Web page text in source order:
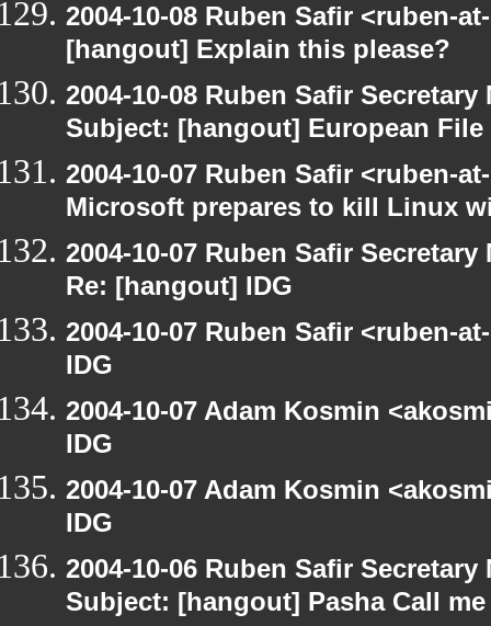
2004-10-08 Ruben Safir <ruben-
[hangout] Explain this please?
2004-10-08 Ruben Safir
Subject: [hangout] European
2004-10-07 Ruben Safir <ruben-
Microsoft prepares to kill Linux
2004-10-07 Ruben Safir
Re: [hangout] IDG
2004-10-07 Ruben Safir <ruben-
IDG
2004-10-07 Adam Kosmin
IDG
2004-10-07 Adam Kosmin
IDG
2004-10-06 Ruben Safir
Subject: [hangout] Pasha Call me